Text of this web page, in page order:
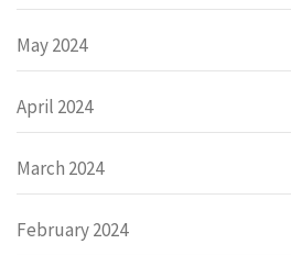
May 2024
April 2024
March 2024
February 2024